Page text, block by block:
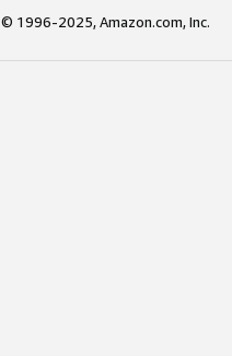
© 1996-2025, Amazon.com, Inc.